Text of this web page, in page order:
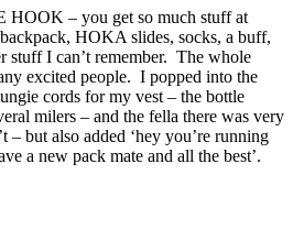
HOOK – you get so much stuff at
HOKA slides, socks, a buff,
stuff I can’t remember. The whole
excited people. I popped into the
cords for my vest – the bottle
milers – and the fella there was very
– but also added ‘hey you’re running
a new pack mate and all the best’.